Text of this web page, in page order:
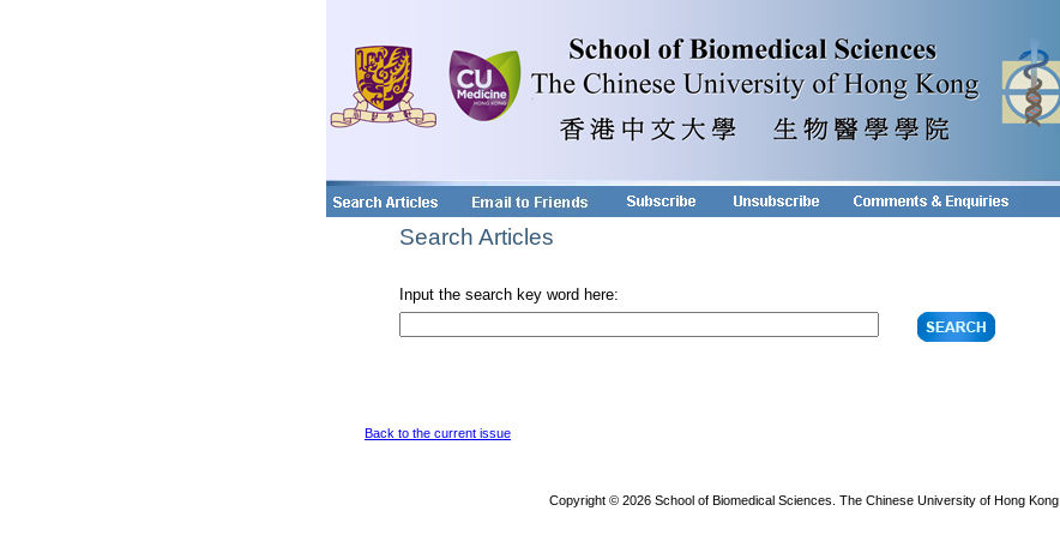
Search Articles
Input the search key word here:
Back to the current issue
Copyright © 2026 School of Biomedical Sciences. The Chinese University of Hong Kong.